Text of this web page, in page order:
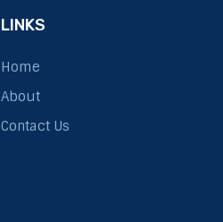
LINKS
Home
About
Contact Us